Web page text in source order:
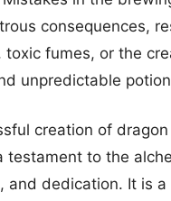
consequences,
toxic fumes, or the
unpredictable
creation of
testament to the
and dedication. It is